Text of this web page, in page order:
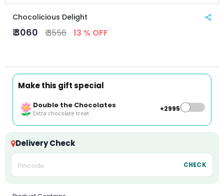
Chocolicious Delight
₹ 3060 ₹ 3556 13 % OFF
Make this gift special
Double the Chocolates
Extra chocolate treat
+₹2995
Delivery Check
CHECK